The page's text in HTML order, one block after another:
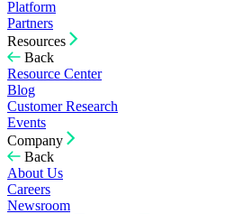
Platform
Partners
Resources
Back
Resource Center
Blog
Customer Research
Events
Company
Back
About Us
Careers
Newsroom